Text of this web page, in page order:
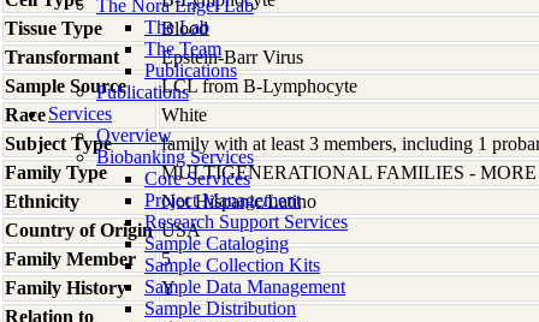
The Nora Engel Lab
The Lab
The Team
Publications
Publications
Services
Overview
Biobanking Services
Core Services
Project Management
Research Support Services
Sample Cataloging
Sample Collection Kits
Sample Data Management
Sample Distribution
Tissue Type
Blood
Transformant
Epstein-Barr Virus
Sample Source
LCL from B-Lymphocyte
Race
White
Subject Type
family with at least 3 members, including 1
Family Type
MULTIGENERATIONAL FAMILIES -
Ethnicity
Not Hispanic/Latino
Country of Origin USA
Family Member
5
Family History
Y
Relation to